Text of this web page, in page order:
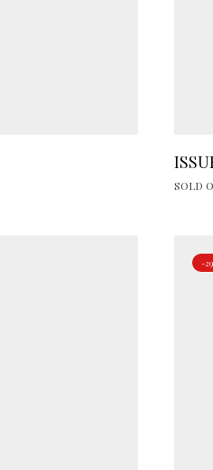
SOLD
-